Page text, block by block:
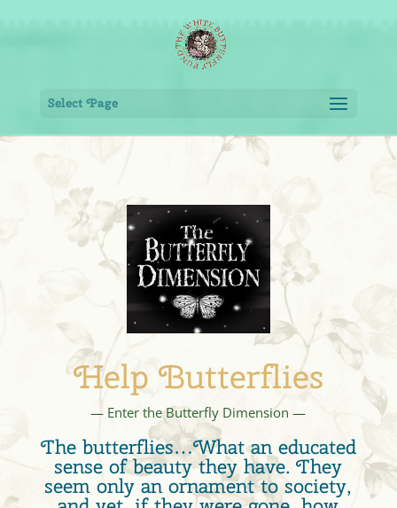
Select Page
Help Butterflies
— Enter the Butterfly Dimension —
The butterflies…What an educated
sense of beauty they have. They
seem only an ornament to society,